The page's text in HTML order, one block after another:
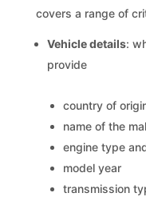
covers a range of
Vehicle details:
provide
country of
name of the
engine type
model year
transmission